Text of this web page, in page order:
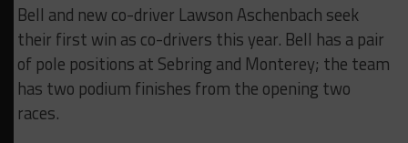
Bell and new co-driver Lawson Aschenbach seek
their first win as co-drivers this year. Bell has a pair
of pole positions at Sebring and Monterey; the team
has two podium finishes from the opening two
races.